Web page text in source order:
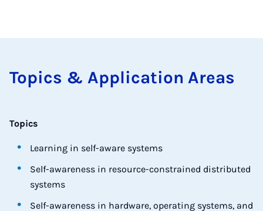
Top­ics & Ap­plic­a­tion Areas
Topics
Learning in self-aware systems
Self-awareness in resource-constrained distributed
systems
Self-awareness in hardware, operating systems, and